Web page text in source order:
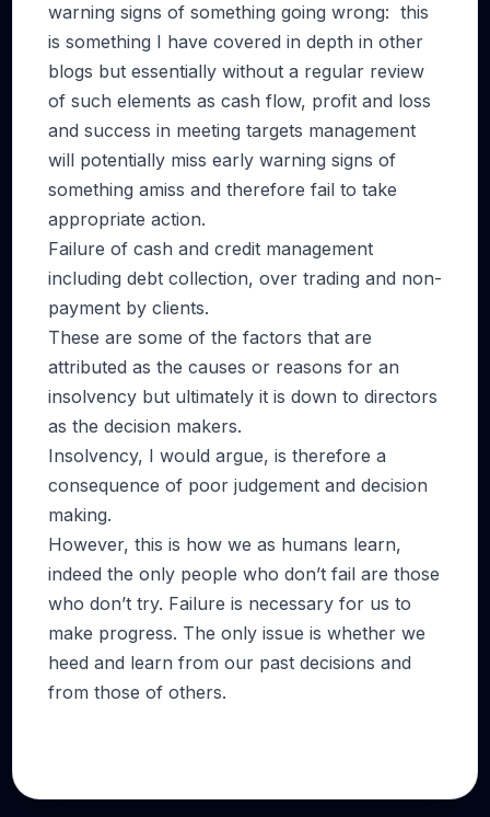
warning signs of something going wrong: this
is something I have covered in depth in other
blogs but essentially without a regular review
of such elements as cash flow, profit and loss
and success in meeting targets management
will potentially miss early warning signs of
something amiss and therefore fail to take
appropriate action.
Failure of cash and credit management
including debt collection, over trading and non-
payment by clients.
These are some of the factors that are
attributed as the causes or reasons for an
insolvency but ultimately it is down to directors
as the decision makers.
Insolvency, I would argue, is therefore a
consequence of poor judgement and decision
making.
However, this is how we as humans learn,
indeed the only people who don’t fail are those
who don’t try. Failure is necessary for us to
make progress. The only issue is whether we
heed and learn from our past decisions and
from those of others.